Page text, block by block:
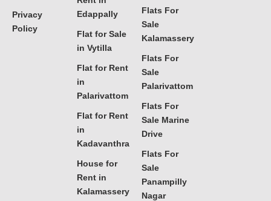
Privacy
Policy
Edappally
Flat for Sale
in Vytilla
Flat for Rent
in
Palarivattom
Flat for Rent
in
Kadavanthra
House for
Rent in
Kalamassery
Flats For
Sale
Kalamassery
Flats For
Sale
Palarivattom
Flats For
Sale Marine
Drive
Flats For
Sale
Panampilly
Nagar